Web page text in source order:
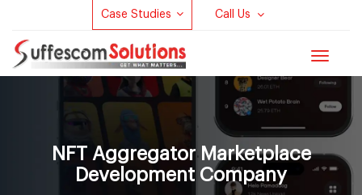
Case Studies Call Us
Toggle
NFT Aggregator Marketplace
Development Company